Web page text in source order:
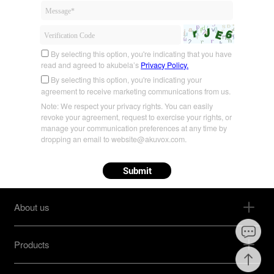
By selecting this option, you're indicating that you have
read and agreed to akubela’s Privacy Policy.
By selecting this option, you're indicating your
agreement to receive marketing communications from us.
Note: We respect your privacy rights. You can easily
revoke your agreement, request to exercise your rights, or
manage your communication preferences at any time by
dropping an email to website@akuvox.com.
Submit
About us
Products